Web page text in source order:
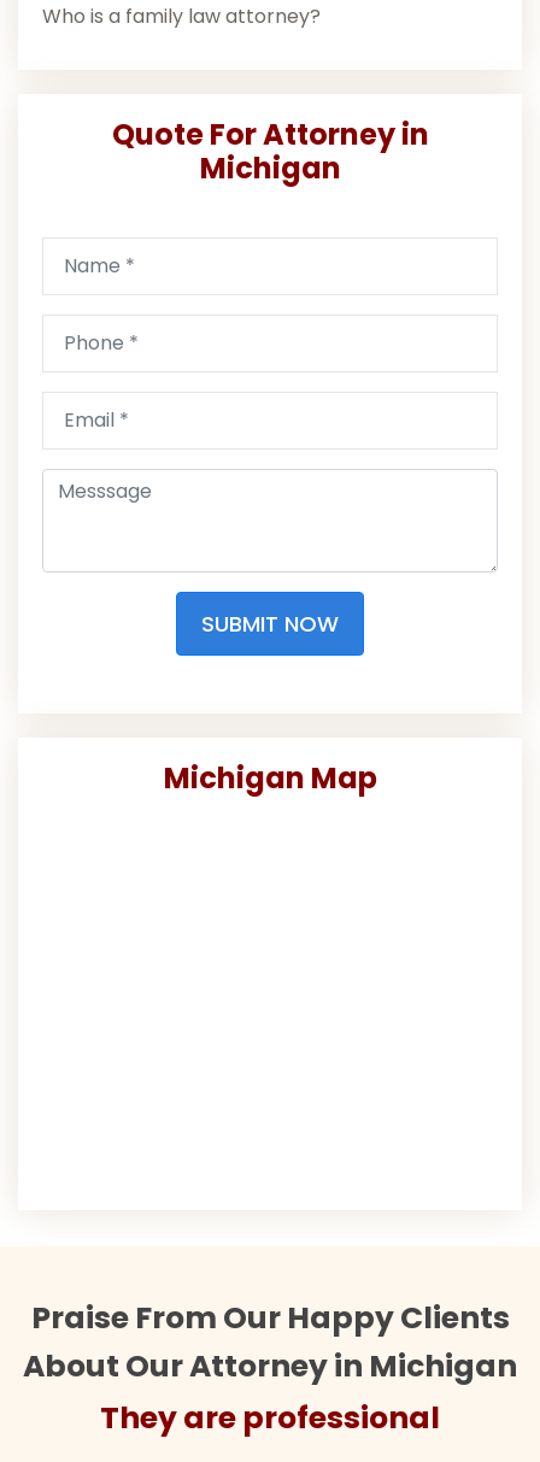
Who is a family law attorney?
Quote For Attorney in
Michigan
SUBMIT NOW
Michigan Map
Praise From Our Happy Clients
About Our Attorney in Michigan
They are professional